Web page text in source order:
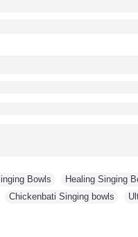
Bowls Healing Singing
Chickenbati Singing bowls